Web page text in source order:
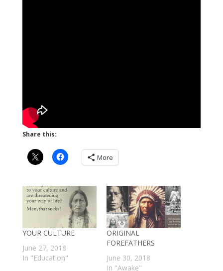
Share this:
More
YOUR CULTURE
June 27, 2018
In "Education"
ORIGINAL
FOREFATHERS
June 30, 2018
In "Awake"